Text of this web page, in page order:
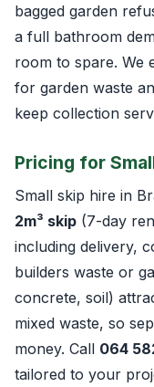
bagged garden
a full bathroom
room to spare. We
for garden waste
keep collection
Pricing for
Small skip hire in
2m³ skip (7-day
including delivery,
builders waste or
concrete, soil)
mixed waste, so
money. Call 064
tailored to your